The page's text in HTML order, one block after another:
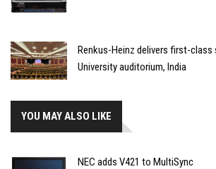
Renkus-Heinz delivers first-class
University auditorium, India
YOU MAY ALSO LIKE
NEC adds V421 to MultiSync